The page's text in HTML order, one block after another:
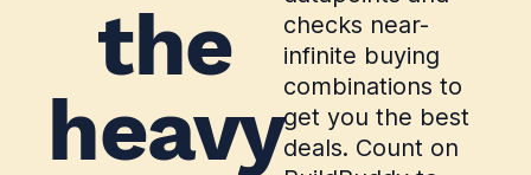
the
heavy
checks near-
infinite buying
combinations to
get you the best
deals. Count on